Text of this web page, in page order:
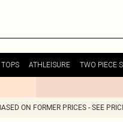
TOPS ATHLEISURE TWO PIECE
ON FORMER PRICES - SEE